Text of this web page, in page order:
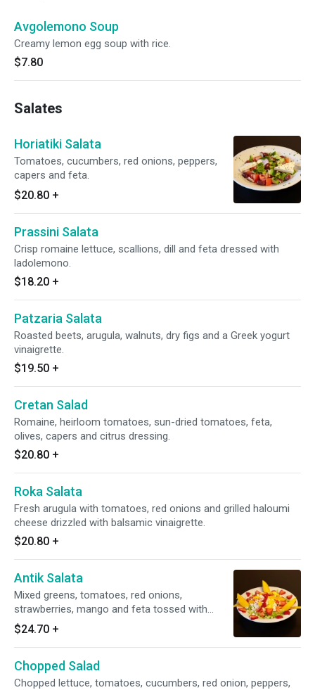
Avgolemono Soup
Creamy lemon egg soup with rice.
$7.80
Salates
Horiatiki Salata
Tomatoes, cucumbers, red onions, peppers,
capers and feta.
$20.80 +
Prassini Salata
Crisp romaine lettuce, scallions, dill and feta dressed with
ladolemono.
$18.20 +
Patzaria Salata
Roasted beets, arugula, walnuts, dry figs and a Greek yogurt
vinaigrette.
$19.50 +
Cretan Salad
Romaine, heirloom tomatoes, sun-dried tomatoes, feta,
olives, capers and citrus dressing.
$20.80 +
Roka Salata
Fresh arugula with tomatoes, red onions and grilled haloumi
cheese drizzled with balsamic vinaigrette.
$20.80 +
Antik Salata
Mixed greens, tomatoes, red onions,
strawberries, mango and feta tossed with
balsamic vinaigrette.
$24.70 +
Chopped Salad
Chopped lettuce, tomatoes, cucumbers, red onion, peppers,